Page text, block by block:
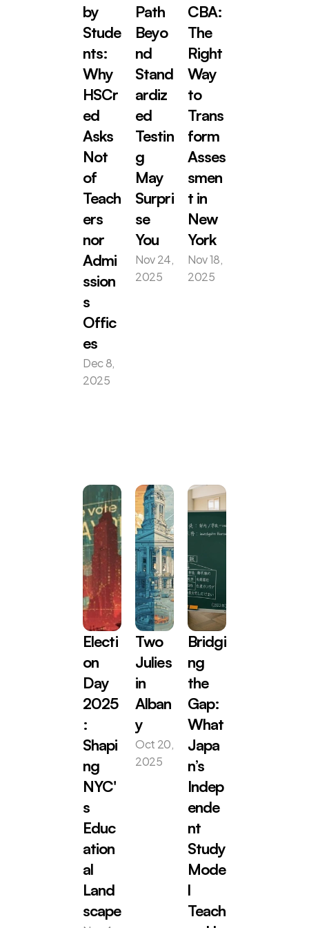
by
Stude
nts:
Why
HSCr
ed
Asks
Not
of
Teach
ers
nor
Admi
ssion
s
Offic
es
Dec 8,
2025
Path
Beyo
nd
Stand
ardiz
ed
Testin
g
May
Surpri
se
You
Nov 24,
2025
CBA:
The
Right
Way
to
Trans
form
Asses
smen
t in
New
York
Nov 18,
2025
Electi
on
Day
2025
:
Shapi
ng
NYC'
s
Educ
ation
al
Land
scape
Two
Julies
in
Alban
y
Oct 20,
2025
Bridgi
ng
the
Gap:
What
Japa
n’s
Indep
ende
nt
Study
Mode
l
Teach